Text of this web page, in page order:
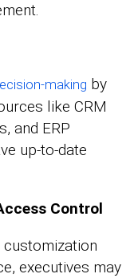
making by
like CRM
and ERP
up-to-date
Control
executives may